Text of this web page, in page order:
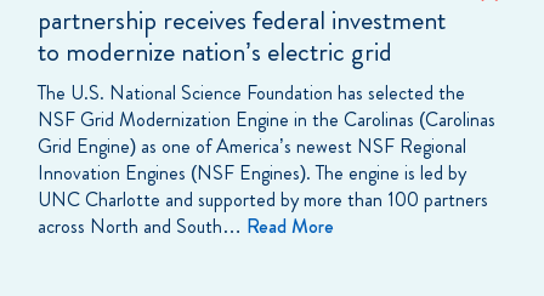
partnership receives federal investment
to modernize nation’s electric grid
The U.S. National Science Foundation has selected the
NSF Grid Modernization Engine in the Carolinas (Carolinas
Grid Engine) as one of America’s newest NSF Regional
Innovation Engines (NSF Engines). The engine is led by
UNC Charlotte and supported by more than 100 partners
across North and South… Read More